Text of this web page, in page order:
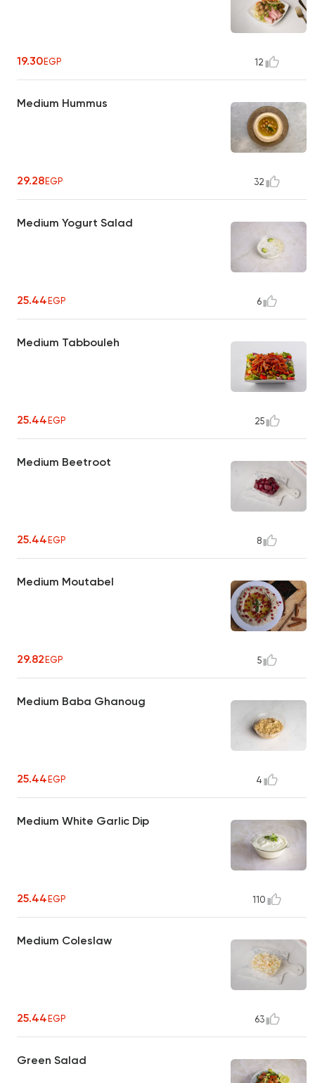
19.30EGP 12
Medium Hummus
29.28EGP 32
Medium Yogurt Salad
25.44EGP 6
Medium Tabbouleh
25.44EGP 25
Medium Beetroot
25.44EGP 8
Medium Moutabel
29.82EGP 5
Medium Baba Ghanoug
25.44EGP 4
Medium White Garlic Dip
25.44EGP 110
Medium Coleslaw
25.44EGP 63
Green Salad